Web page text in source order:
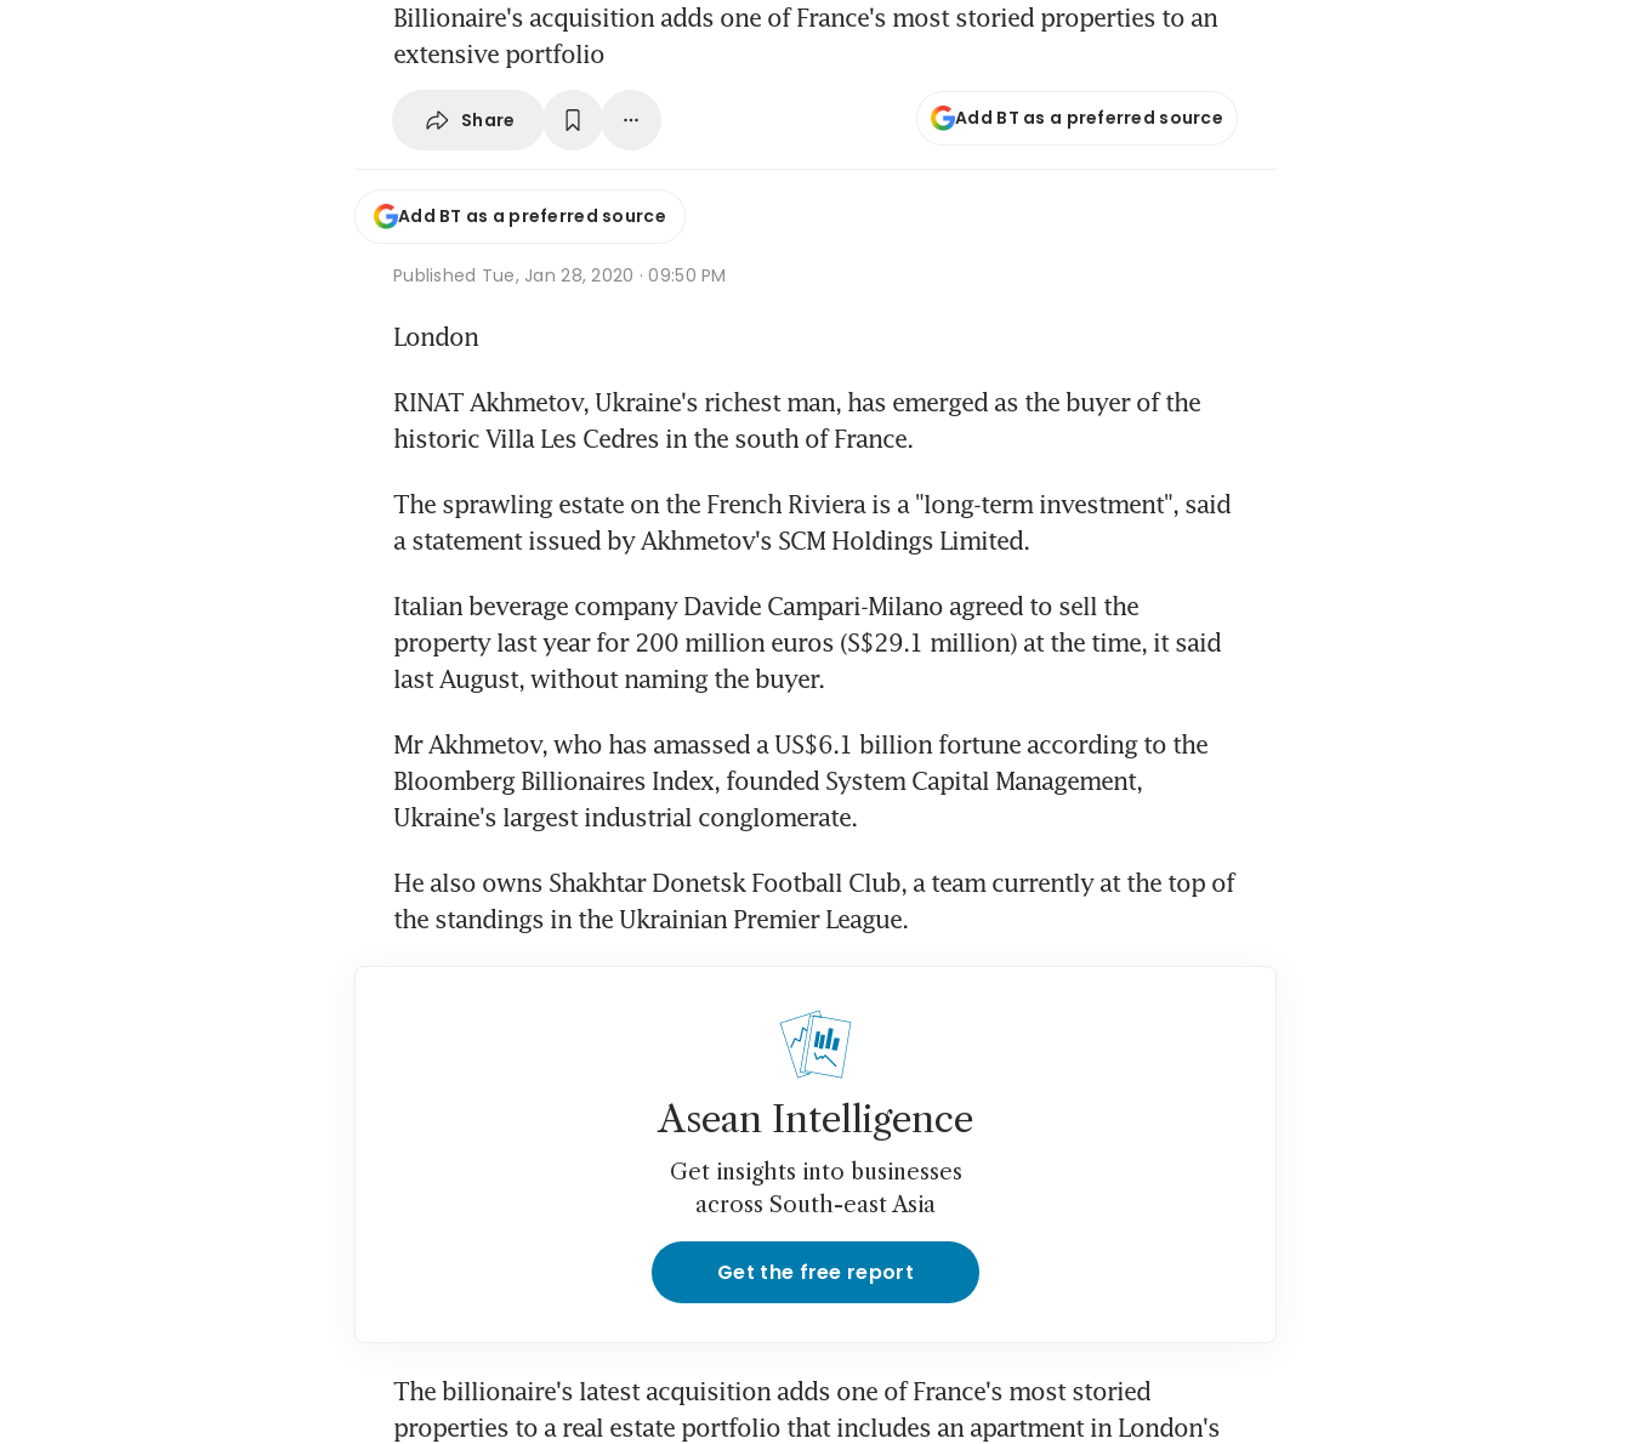
Billionaire's acquisition adds one of France's most storied properties to an
extensive portfolio
Share Add BT as a preferred source
Add BT as a preferred source
Published Tue, Jan 28, 2020 · 09:50 PM
London
RINAT Akhmetov, Ukraine's richest man, has emerged as the buyer of the
historic Villa Les Cedres in the south of France.
The sprawling estate on the French Riviera is a "long-term investment", said
a statement issued by Akhmetov's SCM Holdings Limited.
Italian beverage company Davide Campari-Milano agreed to sell the
property last year for 200 million euros (S$29.1 million) at the time, it said
last August, without naming the buyer.
Mr Akhmetov, who has amassed a US$6.1 billion fortune according to the
Bloomberg Billionaires Index, founded System Capital Management,
Ukraine's largest industrial conglomerate.
He also owns Shakhtar Donetsk Football Club, a team currently at the top of
the standings in the Ukrainian Premier League.
Asean Intelligence
Get insights into businesses
across South-east Asia
Get the free report
The billionaire's latest acquisition adds one of France's most storied
properties to a real estate portfolio that includes an apartment in London's